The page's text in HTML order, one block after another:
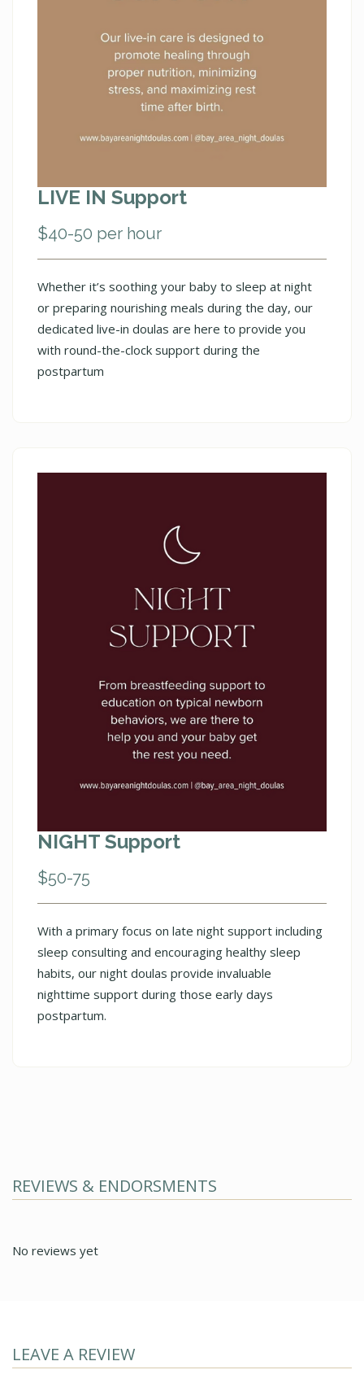
LIVE IN Support
$40-50 per hour
Whether it’s soothing your baby to sleep at night
or preparing nourishing meals during the day, our
dedicated live-in doulas are here to provide you
with round-the-clock support during the
postpartum
NIGHT Support
$50-75
With a primary focus on late night support including
sleep consulting and encouraging healthy sleep
habits, our night doulas provide invaluable
nighttime support during those early days
postpartum.
REVIEWS & ENDORSMENTS
No reviews yet
LEAVE A REVIEW